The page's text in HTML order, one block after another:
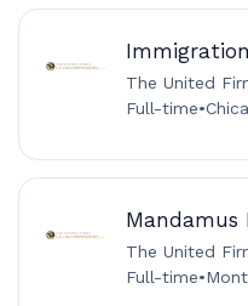
The United
Full-time•
The United
Full-time•